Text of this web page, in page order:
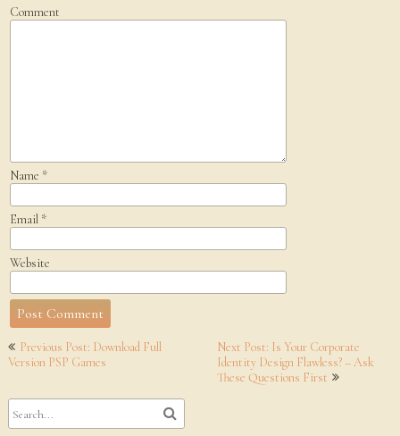
Comment
Name *
Email *
Website
Post
navigation
Previous Post: Download Full
Version PSP Games
Next Post: Is Your Corporate
Identity Design Flawless? – Ask
These Questions First